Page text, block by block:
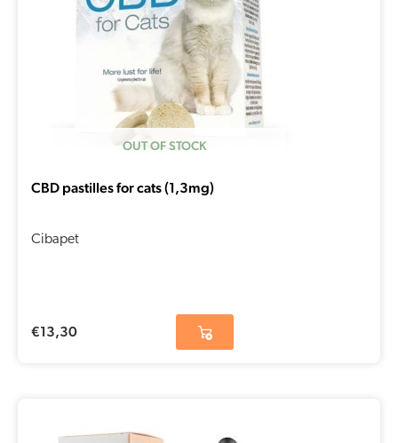
OUT OF STOCK
CBD pastilles for cats (1,3mg)
Cibapet
€13,30